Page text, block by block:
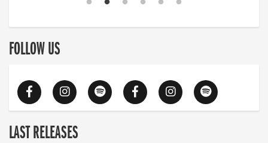
FOLLOW US
LAST RELEASES